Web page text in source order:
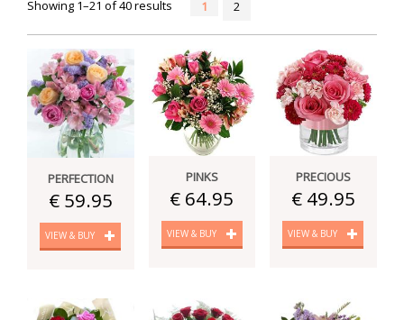
Showing 1–21 of 40 results
1 2
PERFECTION
€ 59.95
VIEW & BUY
PINKS
€ 64.95
VIEW & BUY
PRECIOUS
€ 49.95
VIEW & BUY